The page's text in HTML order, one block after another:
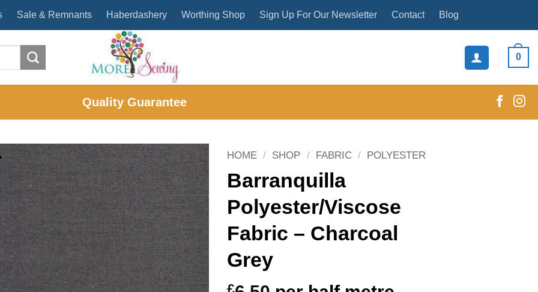
Sale & Remnants Haberdashery Worthing Shop Sign Up For Our Newsletter Contact Blog
0
Quality Guarantee
HOME / SHOP / FABRIC / POLYESTER
Barranquilla
Polyester/Viscose
Fabric – Charcoal
Grey
£